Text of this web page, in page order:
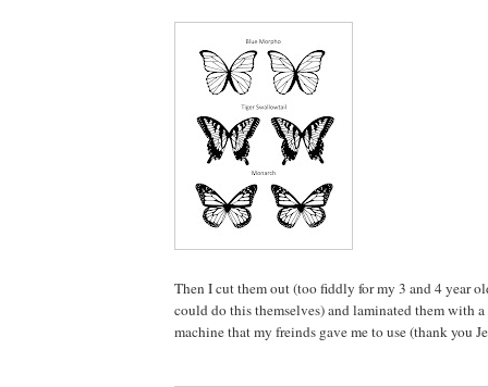
Then I cut them out (too fiddly for my 3 and 4 year
could do this themselves) and laminated them with
machine that my freinds gave me to use (thank you